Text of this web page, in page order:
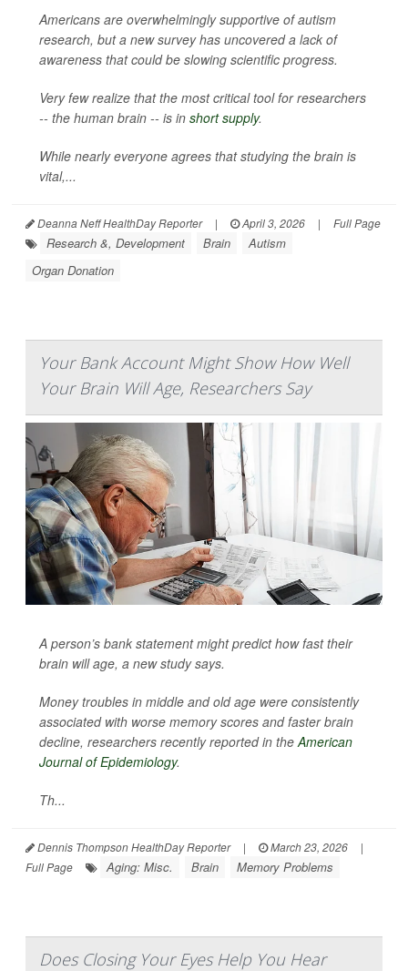
Americans are overwhelmingly supportive of autism
research, but a new survey has uncovered a lack of
awareness that could be slowing scientific progress.
Very few realize that the most critical tool for researchers
-- the human brain -- is in short supply.
While nearly everyone agrees that studying the brain is
vital,...
Deanna Neff HealthDay Reporter | April 3, 2026 | Full Page
Research &, Development Brain
Autism
Organ Donation
Your Bank Account Might Show How Well
Your Brain Will Age, Researchers Say
A person’s bank statement might predict how fast their
brain will age, a new study says.
Money troubles in middle and old age were consistently
associated with worse memory scores and faster brain
decline, researchers recently reported in theAmerican
Journal of Epidemiology.
Th...
Dennis Thompson HealthDay Reporter | March 23, 2026
|
Full Page
Aging: Misc. Brain Memory Problems
Does Closing Your Eyes Help You Hear